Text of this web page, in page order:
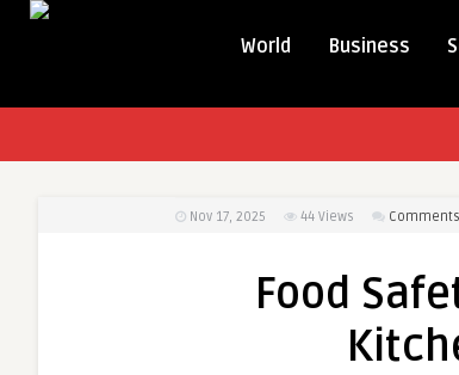
World Business
Nov 17, 2025 44 Views
Food